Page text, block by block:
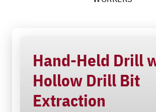
Hand-Held Drill
Hollow Drill Bit
Extraction